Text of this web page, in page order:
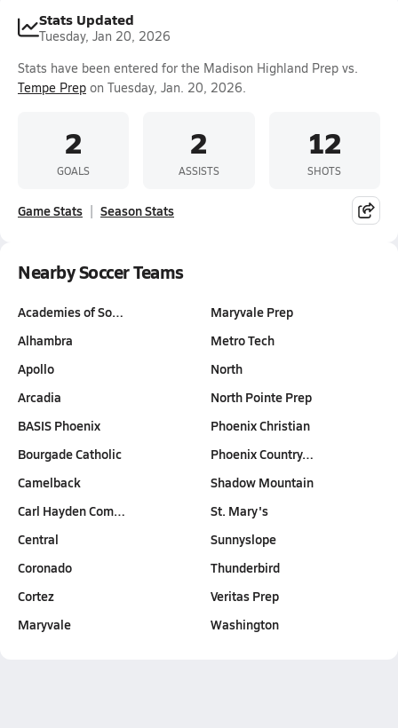
Stats Updated
Tuesday, Jan 20, 2026
Stats have been entered for the Madison Highland Prep vs.
Tempe Prep on Tuesday, Jan. 20, 2026.
2
GOALS
2
ASSISTS
12
SHOTS
Game Stats Season Stats
Nearby Soccer Teams
Academies of So…
Alhambra
Apollo
Arcadia
BASIS Phoenix
Bourgade Catholic
Camelback
Carl Hayden Com…
Central
Coronado
Cortez
Maryvale
Maryvale Prep
Metro Tech
North
North Pointe Prep
Phoenix Christian
Phoenix Country…
Shadow Mountain
St. Mary's
Sunnyslope
Thunderbird
Veritas Prep
Washington